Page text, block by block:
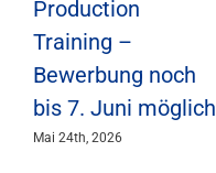
Production
Training –
Bewerbung noch
bis 7. Juni möglich
Mai 24th, 2026